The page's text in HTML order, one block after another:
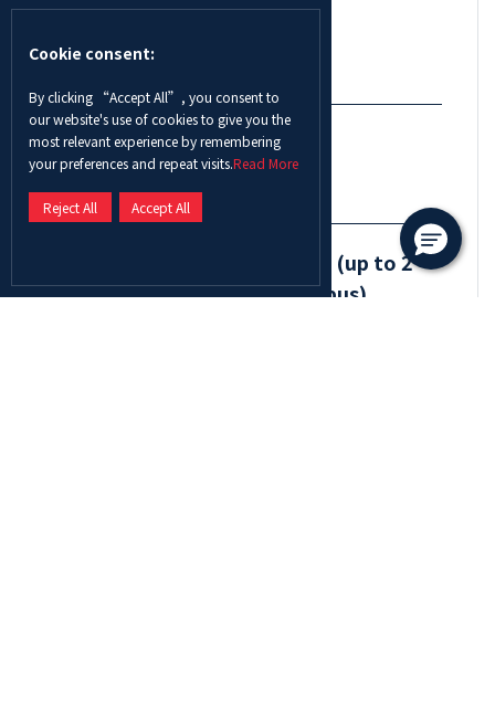
Cookie consent:
By clicking “Accept All”, you consent to
our website's use of cookies to give you the
most relevant experience by remembering
your preferences and repeat visits.Read More
Reject All Accept All
Debate Faculty Contact *
2. Original Oratory in English (up to 2
students per university campus)